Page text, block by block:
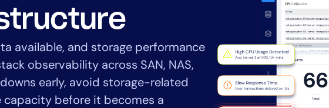
available, and storage performance
observability across SAN, NAS,
early, avoid storage-related
capacity before it becomes a
Healthcare
Financial Services
Public Sector
MSP
CloudOps
AIOps